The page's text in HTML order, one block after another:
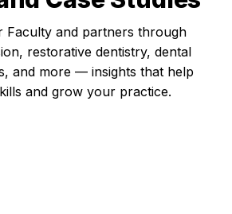
Faculty and partners through
restorative dentistry, dental
and more — insights that help
and grow your practice.